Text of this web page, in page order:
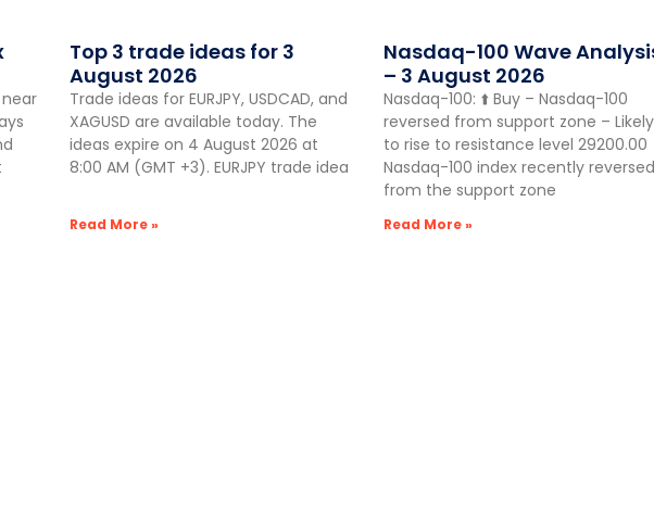
Top 3 trade ideas for 3
August 2026
Trade ideas for EURJPY, USDCAD, and
XAGUSD are available today. The
ideas expire on 4 August 2026 at
8:00 AM (GMT +3). EURJPY trade idea
Read More »
Nasdaq-100 Wave
– 3 August 2026
Nasdaq-100: ⬆️ Buy – Nasdaq-100
reversed from support zone – Likely
to rise to resistance level 29200.00
Nasdaq-100 index recently reversed
from the support zone
Read More »